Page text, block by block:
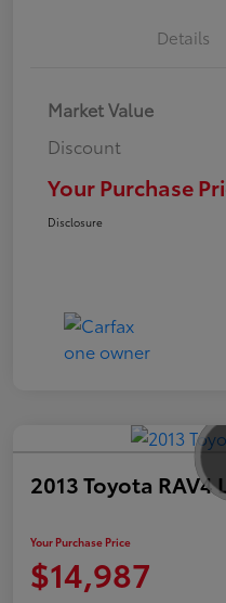
Details
Market Value
Discount
Your Purchase
Disclosure
2013 Toyota RAV4
Your Purchase Price
$14,987